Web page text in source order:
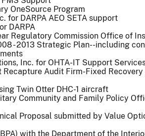
OneSource Program
for DARPA AEO SETA support
DARPA
Regulatory Commission Office of
- 2013 Strategic Plan--including
Inc. for OHTA-IT Support
Recapture Audit Firm-Fixed Recovery
Twin Otter DHC-1 aircraft
Community and Family Policy
Proposal submitted by Value
with the Department of the